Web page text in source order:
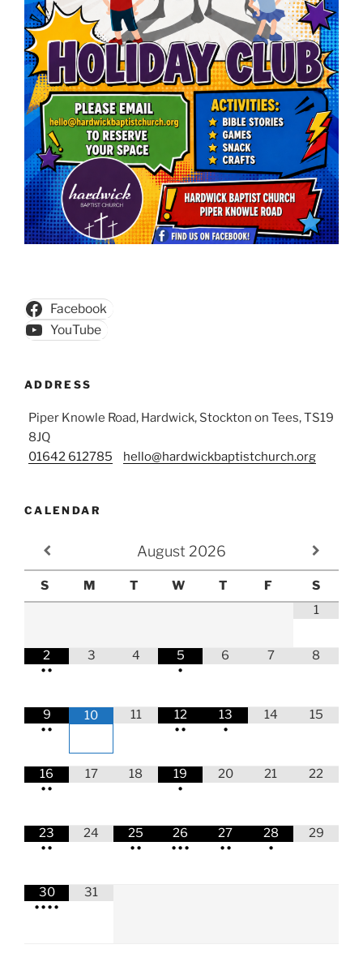
Facebook
YouTube
ADDRESS
Piper Knowle Road, Hardwick, Stockton on Tees, TS19
8JQ
01642 612785
hello@hardwickbaptistchurch.org
CALENDAR
August 2026
S M T W T F
S
1
2
••
3 4
5
•
6 7 8
9
••
10 11
12
••
13
•
14 15
16
••
17 18
19
•
20 21 22
23
••
24
25
••
26
•••
27
••
28
•
29
30
••••
31